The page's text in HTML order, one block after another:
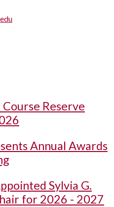
Reserve
Annual Awards
Sylvia G.
for 2026 - 2027